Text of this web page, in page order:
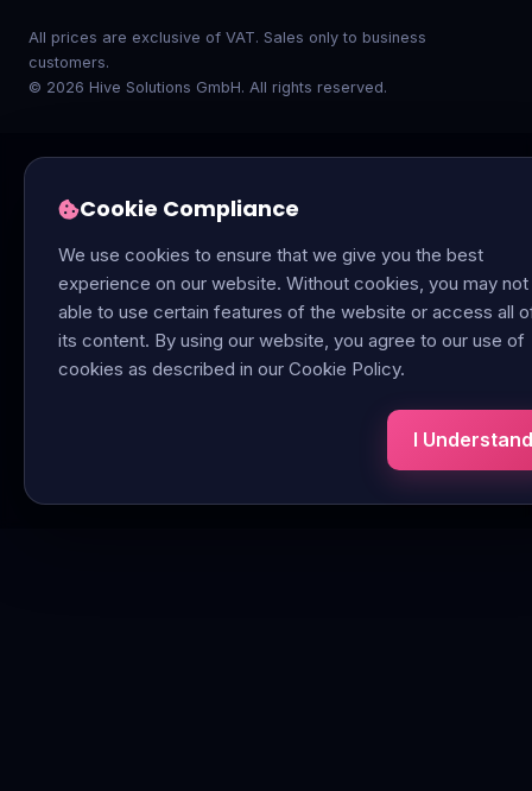
All prices are exclusive of VAT. Sales only to business
customers.
© 2026 Hive Solutions GmbH. All rights reserved.
Cookie Compliance
We use cookies to ensure that we give you the best
experience on our website. Without cookies, you may
able to use certain features of the website or access all
its content. By using our website, you agree to our use of
cookies as described in our Cookie Policy.
I Understand